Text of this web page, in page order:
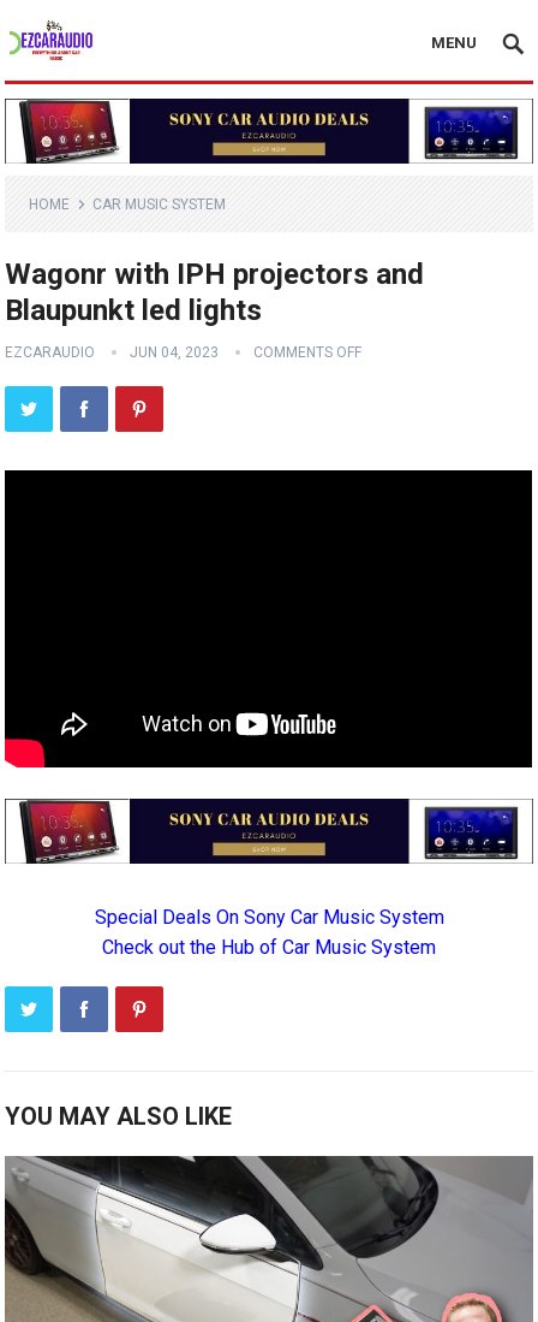
MENU
HOME CAR MUSIC SYSTEM
Wagonr with IPH projectors and
Blaupunkt led lights
EZCARAUDIO JUN 04, 2023 COMMENTS OFF
Special Deals On Sony Car Music System
Check out the Hub of Car Music System
YOU MAY ALSO LIKE